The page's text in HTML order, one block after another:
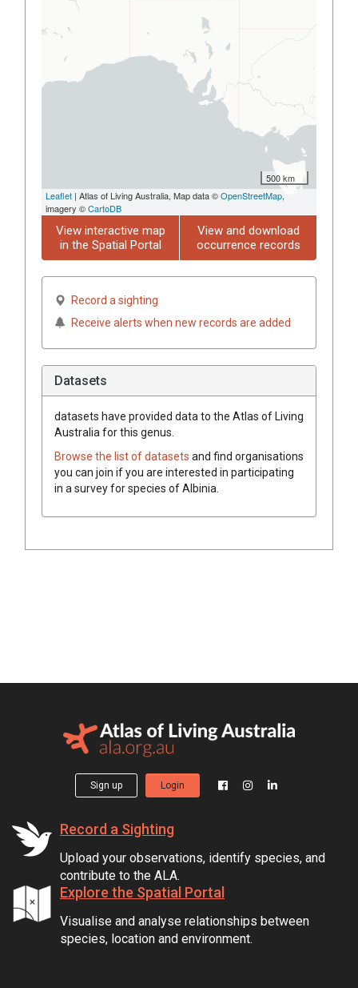
500 km
Leaflet | Atlas of Living Australia, Map data ©OpenStreetMap,
imagery ©CartoDB
View interactive map
in the Spatial Portal
View and download
occurrence records
Record a sighting
Receive alerts when new records are added
Datasets
datasets have provided data to the Atlas of Living
Australia for this genus.
Browse the list of datasets and find organisations
you can join if you are interested in participating
in a survey for species ofAlbinia
Sign up Login
Record a Sighting
Upload your observations, identify species, and
contribute to the ALA.
Explore the Spatial Portal
Visualise and analyse relationships between
species, location and environment.